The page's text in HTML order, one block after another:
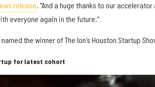
release. "And a huge thanks to our
everyone again in the future."
the winner of The Ion's Houston Startup
for latest cohort